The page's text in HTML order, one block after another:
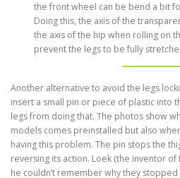
the front wheel can be bend a bit
Doing this, the axis of the
the axis of the hip when rolling on
prevent the legs to be fully
Another alternative to avoid the legs
insert a small pin or piece of plastic into
legs from doing that. The photos show
models comes preinstalled but also
having this problem. The pin stops the
reversing its action. Loek (the inventor of
he couldn’t remember why they